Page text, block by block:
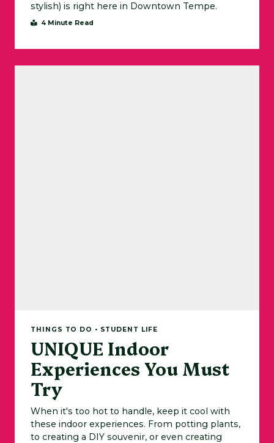
stylish) is right here in Downtown Tempe.
4 Minute Read
THINGS TO DO • STUDENT LIFE
UNIQUE Indoor
Experiences You Must
Try
When it's too hot to handle, keep it cool with
these indoor experiences. From potting plants,
to creating a DIY souvenir, or even creating